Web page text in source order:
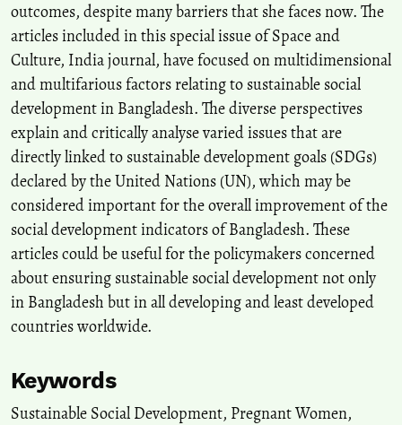
outcomes, despite many barriers that she faces now. The
articles included in this special issue of Space and
Culture, India journal, have focused on multidimensional
and multifarious factors relating to sustainable social
development in Bangladesh. The diverse perspectives
explain and critically analyse varied issues that are
directly linked to sustainable development goals (SDGs)
declared by the United Nations (UN), which may be
considered important for the overall improvement of the
social development indicators of Bangladesh. These
articles could be useful for the policymakers concerned
about ensuring sustainable social development not only
in Bangladesh but in all developing and least developed
countries worldwide.
Keywords
Sustainable Social Development, Pregnant Women,